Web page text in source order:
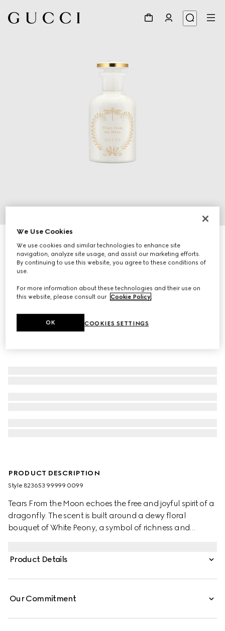
De Parfum
6 700 Kč
PRODUCT DESCRIPTION
Style ‎823653 99999 0099
Tears From the Moon echoes the free and joyful spirit of a
dragonfly. The scent is built around a dewy floral
bouquet of White Peony, a symbol of richness and
spring sillage.
Product Details
Our Commitment
We Use Cookies
We use cookies and similar technologies to enhance site
navigation, analyze site usage, and assist our marketing efforts.
By continuing to use this website, you agree to these conditions of
use.
For more information about these technologies and their use on
this website, please consult our Cookie Policy.
COOKIES SETTINGS
OK